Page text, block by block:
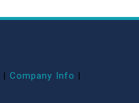
| Company Info |